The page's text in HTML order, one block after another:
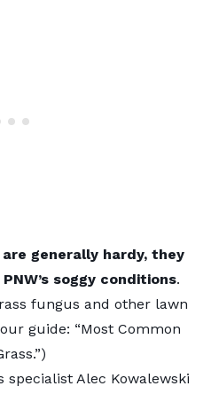
generally hardy, they
soggy conditions.
fungus and other lawn
guide: “Most Common
.”)
Alec Kowalewski